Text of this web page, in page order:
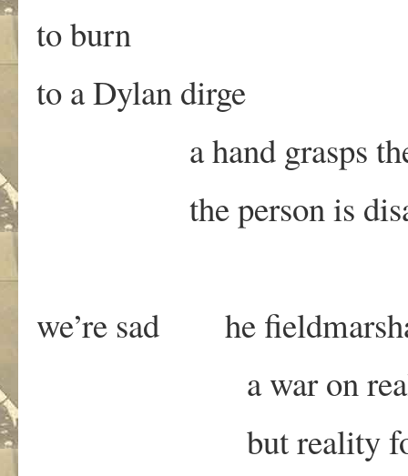
to burn
to a Dylan dirge
a hand grasps the
the person is
we’re sad he
a war on
but reality